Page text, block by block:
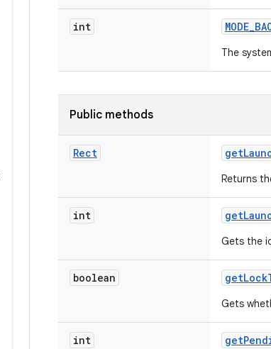
int MODE_
The
Public methods
Rect get
Returns
int get
Gets the
boolean getLock
Gets
int get